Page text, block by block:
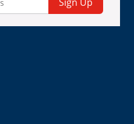
Sign Up